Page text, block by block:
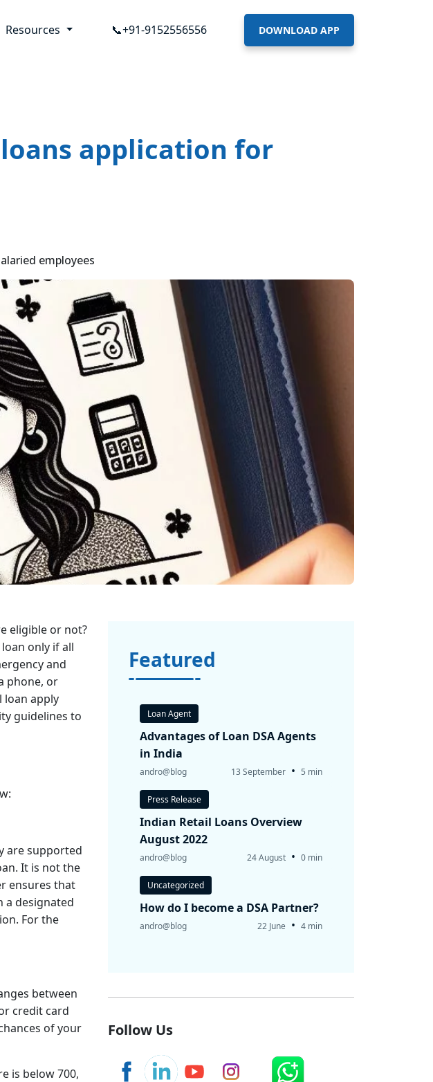
Resources 📞+91-9152556556 DOWNLOAD APP
application for
employees
eligible or not?
only if all
and
phone, or
loan apply
guidelines to
are supported
It is not the
ensures that
a designated
For the
between
credit card
of your
is below 700,
Featured
Loan Agent
Advantages of Loan DSA Agents
in India
andro@blog 13 September • 5 min
Press Release
Indian Retail Loans Overview
August 2022
andro@blog 24 August • 0 min
Uncategorized
How do I become a DSA Partner?
andro@blog 22 June • 4 min
Follow Us